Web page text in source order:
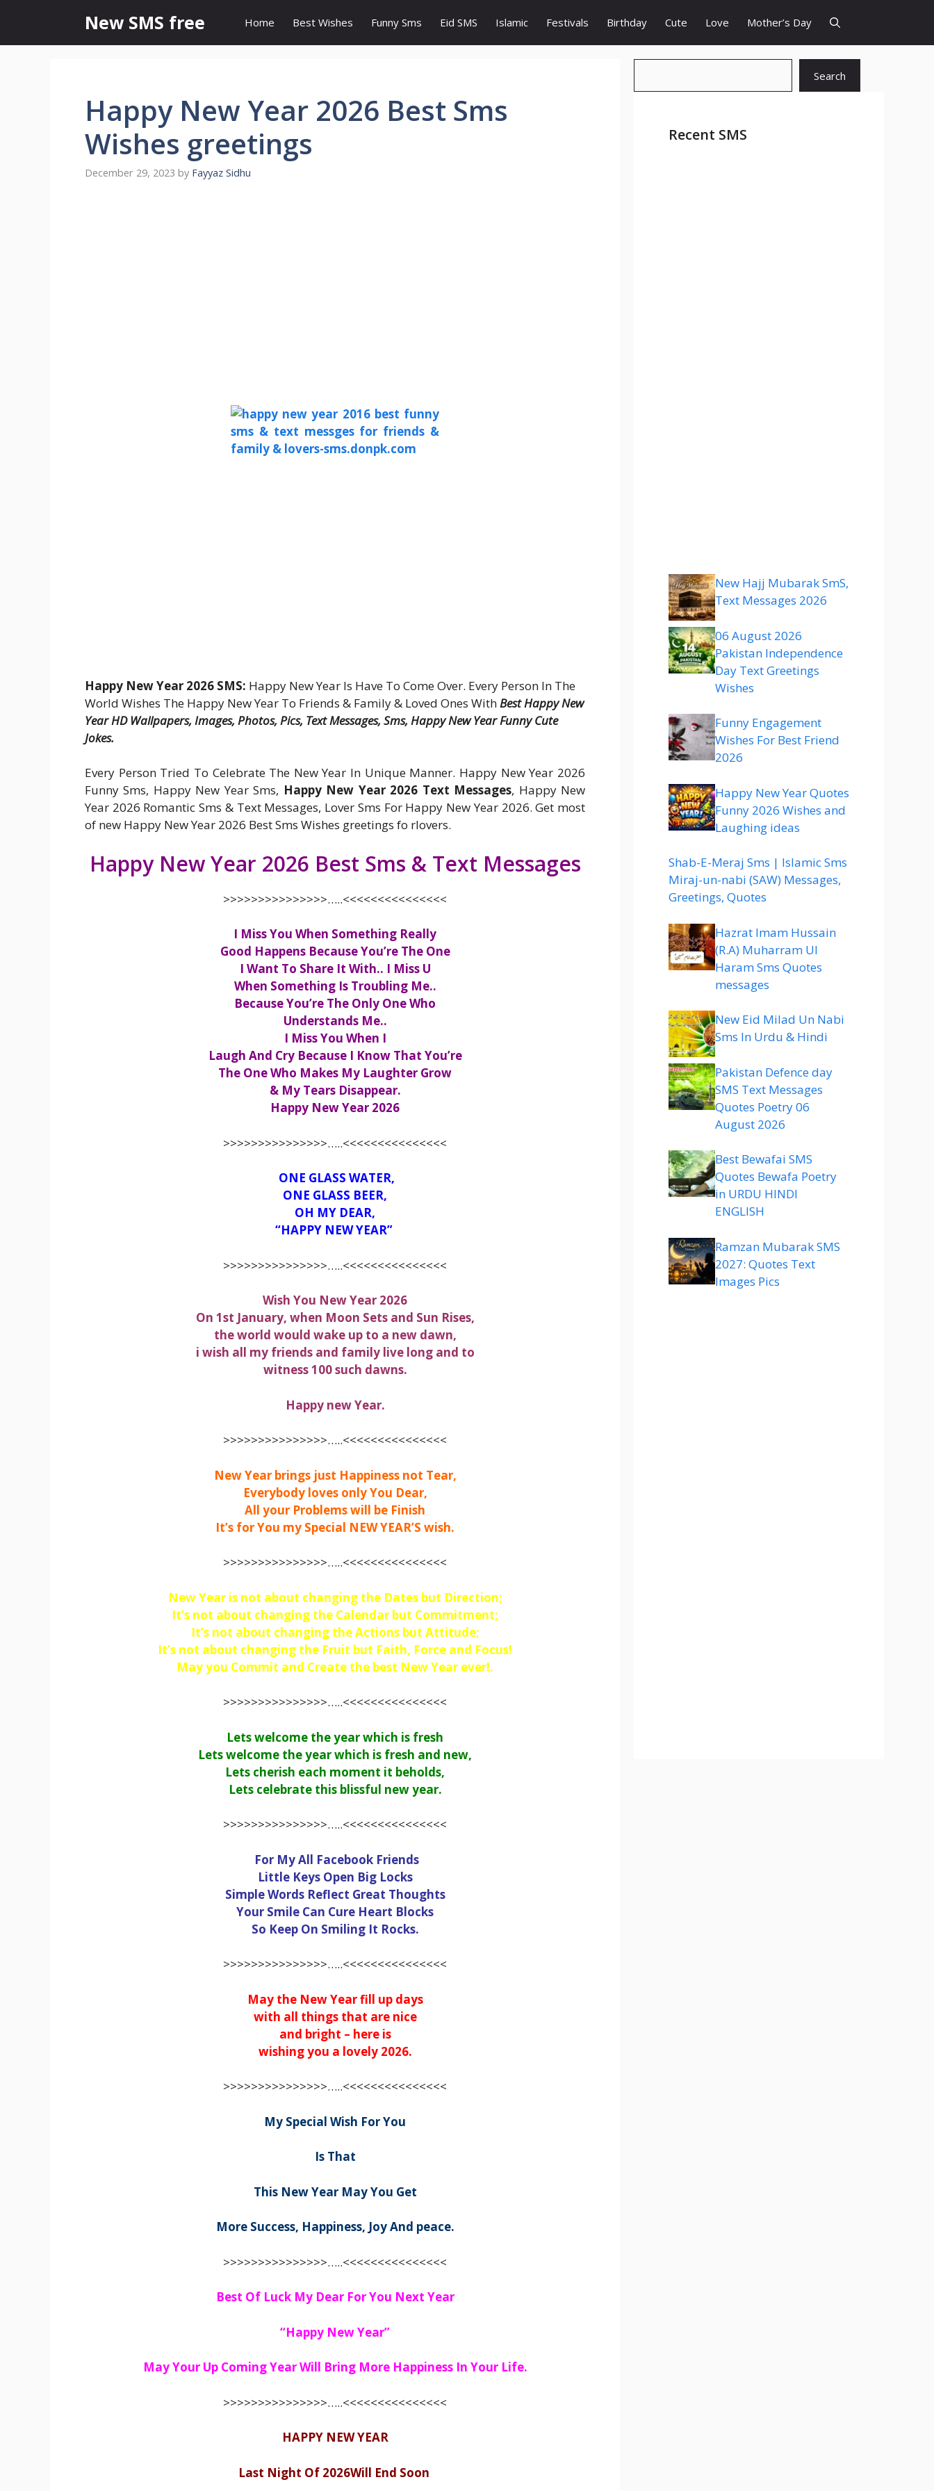
content
New SMS free Home Best Wishes Funny Sms Eid SMS Islamic Festivals Birthday Cute Love Mother’s Day
Happy New Year 2026 Best Sms
Wishes greetings
December 29, 2023 by Fayyaz Sidhu
Happy New Year 2026 SMS: Happy New Year Is Have To Come Over. Every Person In The
World Wishes The Happy New Year To Friends & Family & Loved Ones WithBest Happy New
Year HD Wallpapers, Images, Photos, Pics, Text Messages, Sms, Happy New Year Funny Cute
Jokes.
Every Person Tried To Celebrate The New Year In Unique Manner. Happy New Year 2026
Funny Sms, Happy New Year Sms, Happy New Year 2026 Text Messages, Happy New
Year 2026 Romantic Sms & Text Messages, Lover Sms For Happy New Year 2026. Get most
of new Happy New Year 2026 Best Sms Wishes greetings fo rlovers.
Happy New Year 2026 Best Sms & Text Messages
>>>>>>>>>>>>>>>…..<<<<<<<<<<<<<<<
I Miss You When Something Really
Good Happens Because You’re The One
I Want To Share It With.. I Miss U
When Something Is Troubling Me..
Because You’re The Only One Who
Understands Me..
I Miss You When I
Laugh And Cry Because I Know That You’re
The One Who Makes My Laughter Grow
& My Tears Disappear.
Happy New Year 2026
>>>>>>>>>>>>>>>…..<<<<<<<<<<<<<<<
ONE GLASS WATER,
ONE GLASS BEER,
OH MY DEAR,
“HAPPY NEW YEAR”
>>>>>>>>>>>>>>>…..<<<<<<<<<<<<<<<
Wish You New Year 2026
On 1st January, when Moon Sets and Sun Rises,
the world would wake up to a new dawn,
i wish all my friends and family live long and to
witness 100 such dawns.
Happy new Year.
>>>>>>>>>>>>>>>…..<<<<<<<<<<<<<<<
New Year brings just Happiness not Tear,
Everybody loves only You Dear,
All your Problems will be Finish
It’s for You my Special NEW YEAR’S wish.
>>>>>>>>>>>>>>>…..<<<<<<<<<<<<<<<
New Year is not about changing the Dates but Direction;
It’s not about changing the Calendar but Commitment;
It’s not about changing the Actions but Attitude;
It’s not about changing the Fruit but Faith, Force and Focus!
May you Commit and Create the best New Year ever!.
>>>>>>>>>>>>>>>…..<<<<<<<<<<<<<<<
Lets welcome the year which is fresh
Lets welcome the year which is fresh and new,
Lets cherish each moment it beholds,
Lets celebrate this blissful new year.
>>>>>>>>>>>>>>>…..<<<<<<<<<<<<<<<
For My All Facebook Friends
Little Keys Open Big Locks
Simple Words Reflect Great Thoughts
Your Smile Can Cure Heart Blocks
So Keep On Smiling It Rocks.
>>>>>>>>>>>>>>>…..<<<<<<<<<<<<<<<
May the New Year fill up days
with all things that are nice
and bright – here is
wishing you a lovely 2026.
>>>>>>>>>>>>>>>…..<<<<<<<<<<<<<<<
My Special Wish For You
Is That
This New Year May You Get
More Success, Happiness, Joy And peace.
>>>>>>>>>>>>>>>…..<<<<<<<<<<<<<<<
Best Of Luck My Dear For You Next Year
“Happy New Year”
May Your Up Coming Year Will Bring More Happiness In Your Life.
>>>>>>>>>>>>>>>…..<<<<<<<<<<<<<<<
HAPPY NEW YEAR
Last Night Of 2026Will End Soon
Search
Recent SMS
New Hajj Mubarak SmS,
Text Messages 2026
06 August 2026
Pakistan Independence
Day Text Greetings
Wishes
Funny Engagement
Wishes For Best Friend
2026
Happy New Year Quotes
Funny 2026 Wishes and
Laughing ideas
Shab-E-Meraj Sms | Islamic Sms
Miraj-un-nabi (SAW) Messages,
Greetings, Quotes
Hazrat Imam Hussain
(R.A) Muharram Ul
Haram Sms Quotes
messages
New Eid Milad Un Nabi
Sms In Urdu & Hindi
Pakistan Defence day
SMS Text Messages
Quotes Poetry 06
August 2026
Best Bewafai SMS
Quotes Bewafa Poetry
in URDU HINDI
ENGLISH
Ramzan Mubarak SMS
2027: Quotes Text
Images Pics